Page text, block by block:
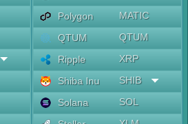
Polygon
MATIC
QTUM
QTUM
Ripple
XRP
Shiba Inu
SHIB
Solana
SOL